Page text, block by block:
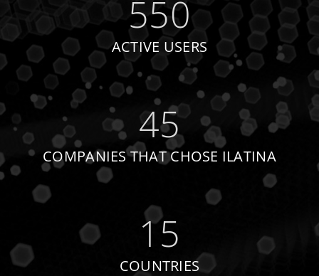
550
ACTIVE USERS
45
COMPANIES THAT CHOSE ILATINA
15
COUNTRIES